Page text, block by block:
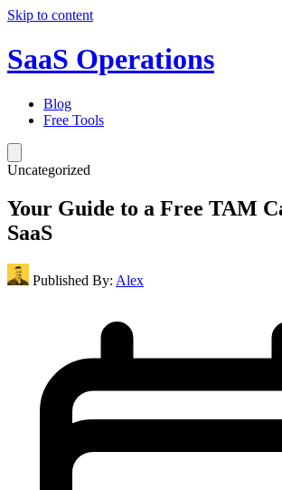
Skip to content
SaaS Operations
Blog
Free Tools
Uncategorized
Your Guide to a Free TAM
SaaS
Published By: Alex